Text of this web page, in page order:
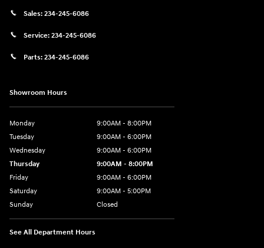
Sales: 234-245-6086
Service: 234-245-6086
Parts: 234-245-6086
Showroom Hours
Monday
9:00AM - 8:00PM
Tuesday
9:00AM - 6:00PM
Wednesday
9:00AM - 6:00PM
Thursday
9:00AM - 8:00PM
Friday
9:00AM - 6:00PM
Saturday
9:00AM - 5:00PM
Sunday
Closed
See All Department Hours